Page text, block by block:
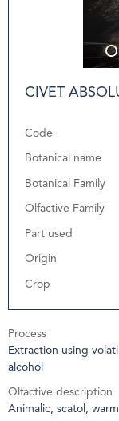
CIVET
Code
Botanical name
Botanical Family
Olfactive Family
Part used
Origin
Crop
Process
Extraction using
alcohol
Olfactive description
Animalic, scatol, warm